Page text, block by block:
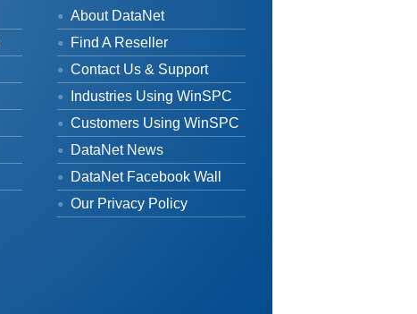
About DataNet
Find A Reseller
Contact Us & Support
Industries Using WinSPC
Customers Using WinSPC
DataNet News
DataNet Facebook Wall
Our Privacy Policy